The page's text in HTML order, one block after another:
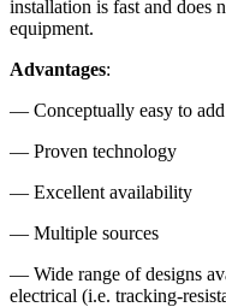
installation is fast and does
equipment.
Advantages:
— Conceptually easy to
— Proven technology
— Excellent availability
— Multiple sources
— Wide range of designs
electrical (i.e. tracking-